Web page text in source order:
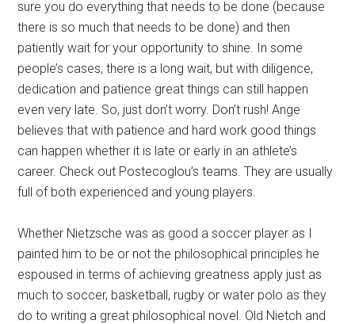
sure you do everything that needs to be done (because
there is so much that needs to be done) and then
patiently wait for your opportunity to shine. In some
people’s cases, there is a long wait, but with diligence,
dedication and patience great things can still happen
even very late. So, just don’t worry. Don’t rush! Ange
believes that with patience and hard work good things
can happen whether it is late or early in an athlete’s
career. Check out Postecoglou’s teams. They are usually
full of both experienced and young players.
Whether Nietzsche was as good a soccer player as I
painted him to be or not the philosophical principles he
espoused in terms of achieving greatness apply just as
much to soccer, basketball, rugby or water polo as they
do to writing a great philosophical novel. Old Nietch and